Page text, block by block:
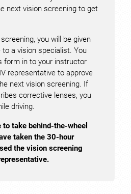
next vision screening to get
you will be given
a vision specialist. You
form in to your instructor
representative to approve
next vision screening. If
corrective lenses, you
driving.
take behind-the-wheel
taken the 30-hour
the vision screening